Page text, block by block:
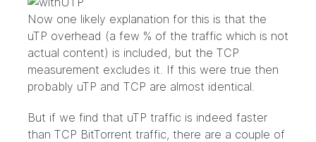
Now one likely explanation for this is that the
uTP overhead (a few % of the traffic which is not
actual content) is included, but the TCP
measurement excludes it. If this were true then
probably uTP and TCP are almost identical.
But if we find that uTP traffic is indeed faster
than TCP BitTorrent traffic, there are a couple of